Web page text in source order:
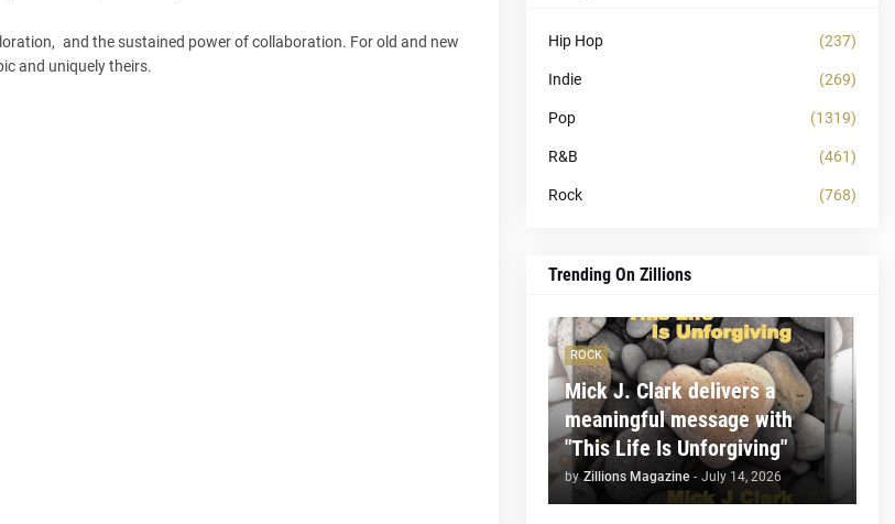
and the sustained power of collaboration. For old and new
and uniquely theirs.
Hip Hop (237)
Indie (269)
Pop (1319)
R&B (461)
Rock (768)
Trending On Zillions
ROCK
Mick J. Clark delivers a
meaningful message with
"This Life Is Unforgiving"
by Zillions Magazine - July 14, 2026